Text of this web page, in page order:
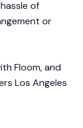
of
or
Floom, and
Los Angeles